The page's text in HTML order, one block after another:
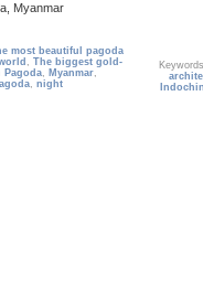
Myanmar
most beautiful pagoda
, The biggest gold-
Pagoda, Myanmar,
, night